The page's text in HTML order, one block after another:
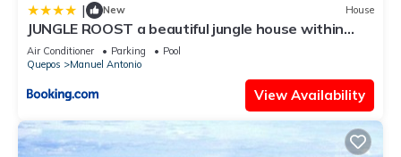
| New House
JUNGLE ROOST a beautiful jungle house within
walking distance from the beach
Air Conditioner Parking
Pool
Quepos
Manuel Antonio
View Availability